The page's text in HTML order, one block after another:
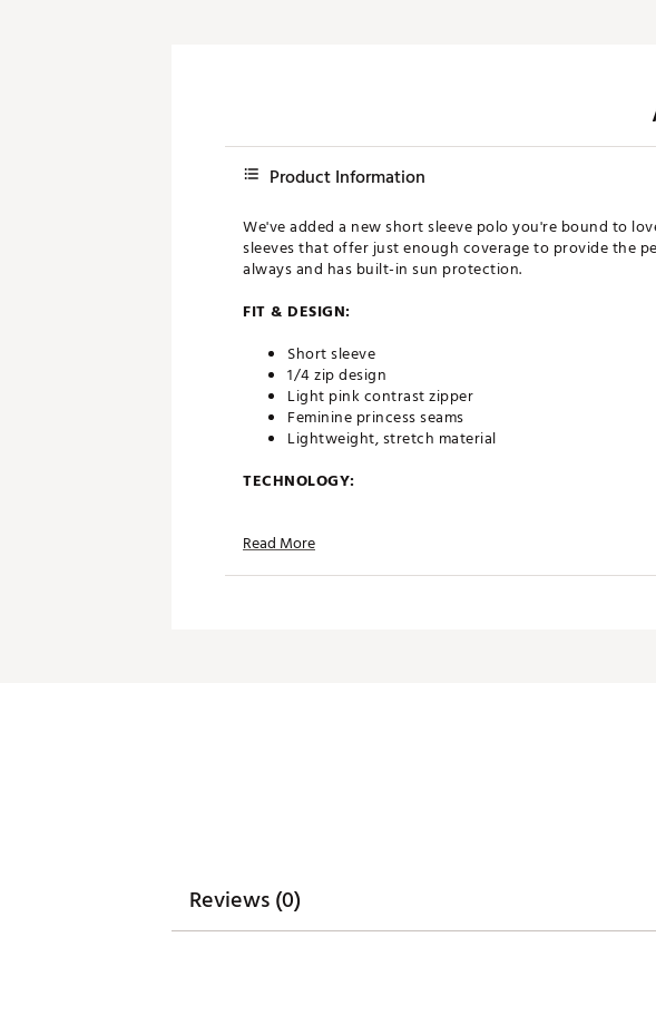
Product Information
We've added a new short sleeve polo you're bound to
sleeves that offer just enough coverage to provide the
always and has built-in sun protection.
FIT & DESIGN:
Short sleeve
1/4 zip design
Light pink contrast zipper
Feminine princess seams
Lightweight, stretch material
TECHNOLOGY:
UPF 30+ woven into fabric
Read More
Reviews (0)